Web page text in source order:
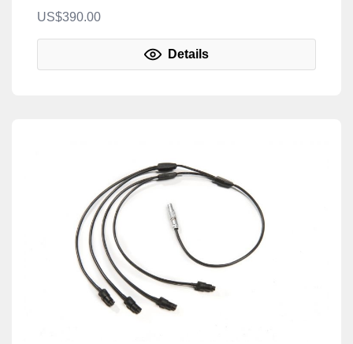
US$390.00
Details